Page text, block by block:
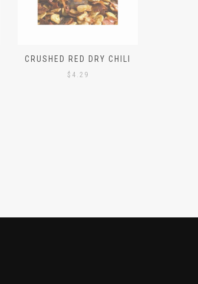
CRUSHED RED DRY CHILI
$ 4.29